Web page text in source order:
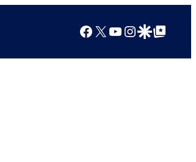
Facebook
X YouTube
Instagram
Google Discover
Google Top Posts